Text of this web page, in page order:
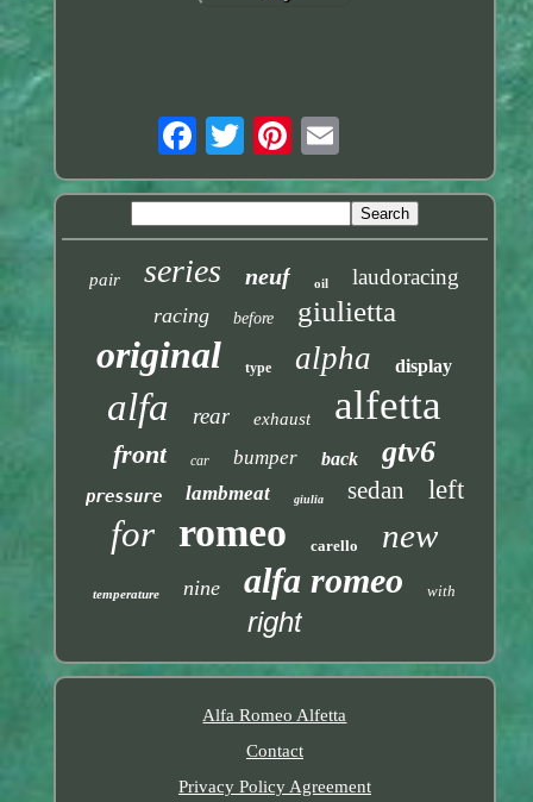
pair series neuf oil laudoracing
racing before giulietta
original type alpha display
alfa rear exhaust alfetta
front car bumper back gtv6
pressure lambmeat giulia sedan left
for romeo carello new
temperature nine alfa romeo with
right
Alfa Romeo Alfetta
Contact
Privacy Policy Agreement